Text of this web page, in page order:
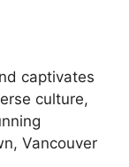
captivates
culture,
Vancouver